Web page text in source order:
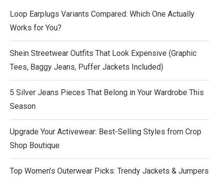
Loop Earplugs Variants Compared: Which One Actually
Works for You?
Shein Streetwear Outfits That Look Expensive (Graphic
Tees, Baggy Jeans, Puffer Jackets Included)
5 Silver Jeans Pieces That Belong in Your Wardrobe This
Season
Upgrade Your Activewear: Best-Selling Styles from Crop
Shop Boutique
Top Women’s Outerwear Picks: Trendy Jackets & Jumpers